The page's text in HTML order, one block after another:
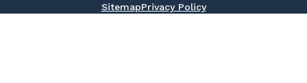
SitemapPrivacy Policy